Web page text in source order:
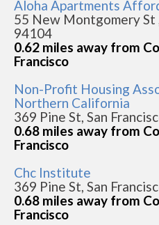
Aloha Apartments
55 New Montgomery St
94104
0.62 miles away from
Francisco
Non-Profit Housing
Northern California
369 Pine St, San
0.68 miles away from
Francisco
Chc Institute
369 Pine St, San
0.68 miles away from
Francisco